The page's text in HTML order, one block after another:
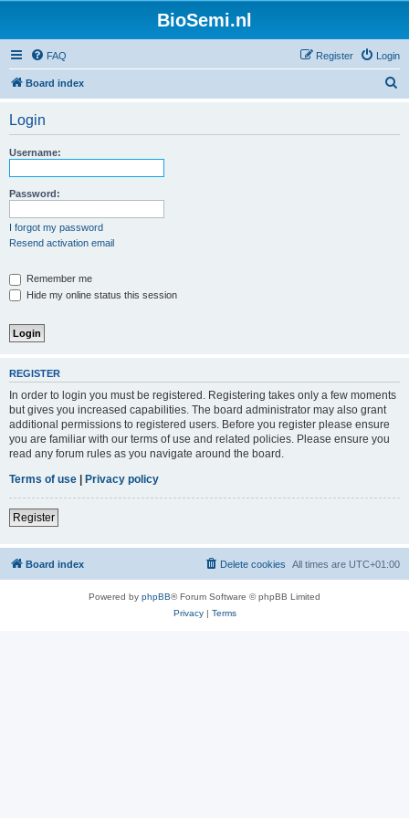
BioSemi.nl
FAQ Login
Register
Board index
Login
Username:
Password:
I forgot my password
Resend activation email
Remember me
Hide my online status this session
REGISTER
In order to login you must be registered. Registering takes only a few moments
but gives you increased capabilities. The board administrator may also grant
additional permissions to registered users. Before you register please ensure
you are familiar with our terms of use and related policies. Please ensure you
read any forum rules as you navigate around the board.
Terms of use | Privacy policy
Register
Board index All times are UTC+01:00
Delete cookies
Powered by phpBB® Forum Software © phpBB Limited
Privacy| Terms